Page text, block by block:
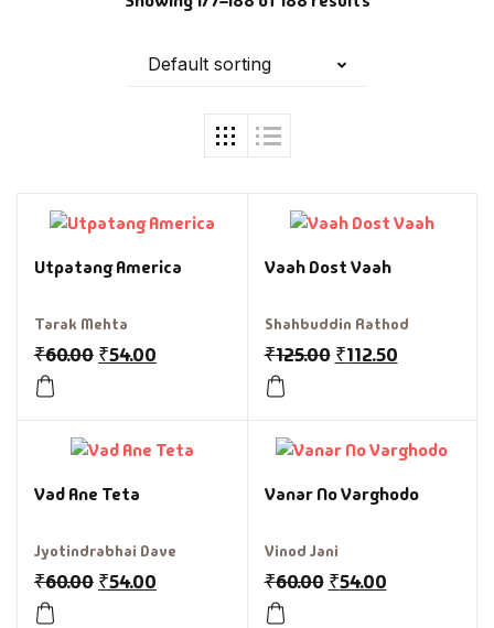
Default sorting
Utpatang America
Tarak Mehta
₹60.00 ₹54.00
Vaah Dost Vaah
Shahbuddin Rathod
₹125.00 ₹112.50
Vad Ane Teta
Jyotindrabhai Dave
₹60.00 ₹54.00
Vanar No Varghodo
Vinod Jani
₹60.00 ₹54.00